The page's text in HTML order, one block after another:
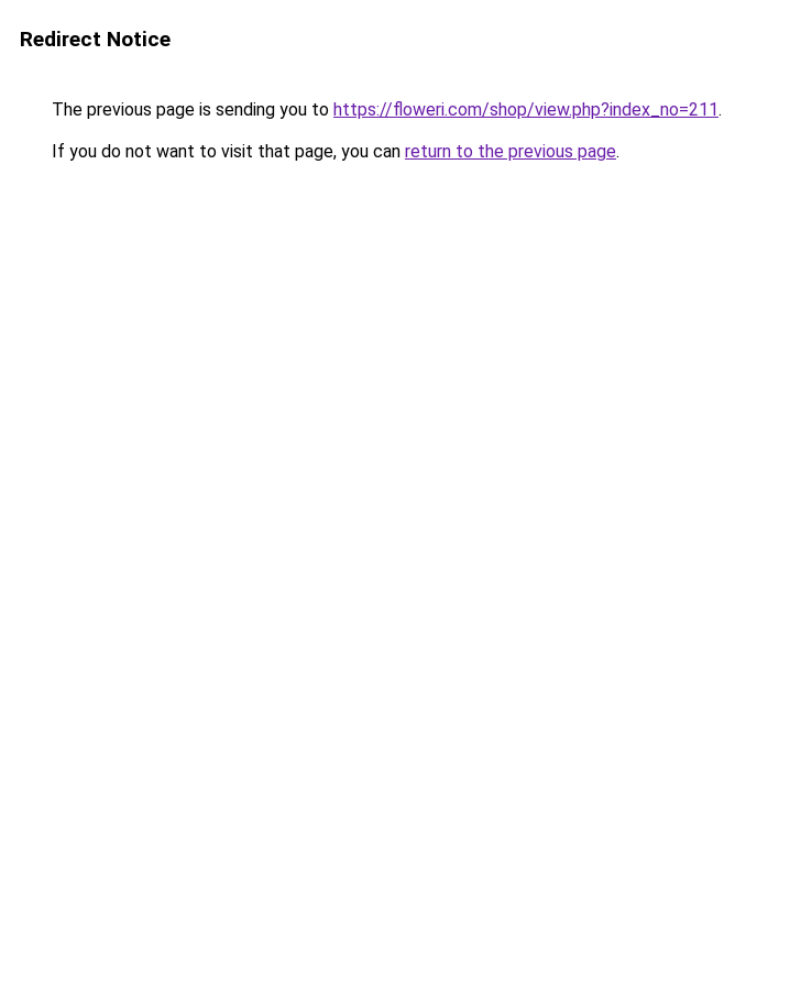
Redirect Notice
The previous page is sending you to https://floweri.com/shop/view.php?index_no=211.
If you do not want to visit that page, you can return to the previous page.